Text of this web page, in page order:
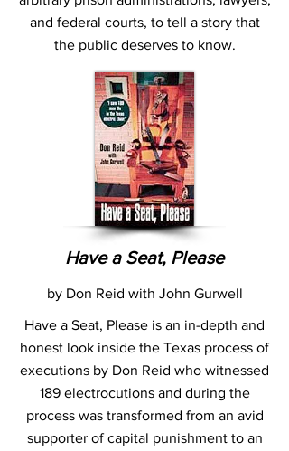
and federal courts, to tell a story that
the public deserves to know.
Have a Seat, Please
by Don Reid with John Gurwell
Have a Seat, Please is an in-depth and
honest look inside the Texas process of
executions by Don Reid who witnessed
189 electrocutions and during the
process was transformed from an avid
supporter of capital punishment to an